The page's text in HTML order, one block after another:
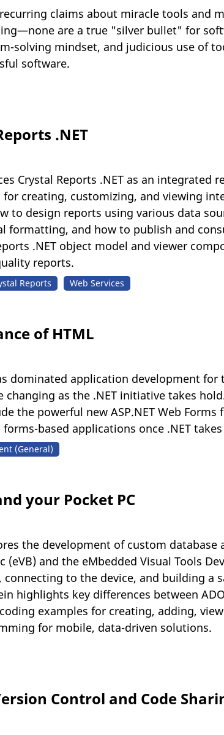
claims about miracle tools and
are a true "silver bullet" for
solving mindset, and judicious use of
software.
.NET
Crystal Reports .NET as an integrated
creating, customizing, and viewing
to design reports using various data
and how to publish and
.NET object model and viewer
reports.
Reports Web Services
of HTML
dominated application development
changing as the .NET initiative takes
the powerful new ASP.NET Web
based applications once .NET
(General)
your Pocket PC
the development of custom database
(eVB) and the eMbedded Visual Tools
to the device, and building a
highlights key differences between
examples for creating, adding,
for mobile, data-driven solutions.
Control and Code